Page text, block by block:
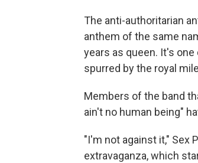
The anti-authoritarian
anthem of the same
years as queen. It's
spurred by the royal
Members of the band
ain't no human being"
"I'm not against it," Sex
extravaganza, which